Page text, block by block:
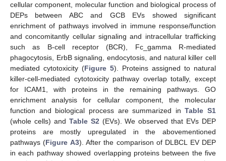
cellular component, molecular function and biological process of
DEPs between ABC and GCB EVs showed significant
enrichment of pathways involved in immune response/function
and concomitantly cellular signaling and intracellular trafficking
such as B-cell receptor (BCR), Fc_gamma R-mediated
phagocytosis, ErbB signaling, endocytosis, and natural killer cell
mediated cytotoxicity (Figure 5). Proteins assigned to natural
killer-cell-mediated cytotoxicity pathway overlap totally, except
for ICAM1, with proteins in the remaining pathways. GO
enrichment analysis for cellular component, the molecular
function and biological process are summarized inTable S1
(whole cells) and Table S2(EVs). We observed that EVs DEP
proteins are mostly upregulated in the abovementioned
pathways (Figure A3). After the comparison of DLBCL EV DEP
in each pathway showed overlapping proteins between the five